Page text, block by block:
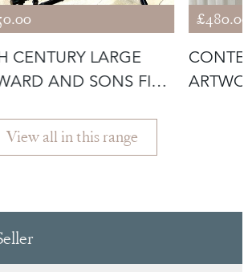
CENTURY LARGE
AND SONS FIRE
£480.00
View all in this range